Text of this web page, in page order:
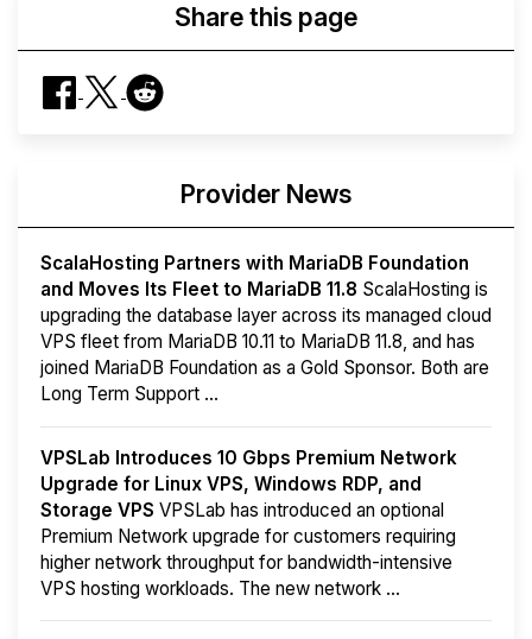
Share this page
Provider News
ScalaHosting Partners with MariaDB Foundation
and Moves Its Fleet to MariaDB 11.8 ScalaHosting is
upgrading the database layer across its managed cloud
VPS fleet from MariaDB 10.11 to MariaDB 11.8, and has
joined MariaDB Foundation as a Gold Sponsor. Both are
Long Term Support ...
VPSLab Introduces 10 Gbps Premium Network
Upgrade for Linux VPS, Windows RDP, and
Storage VPS VPSLab has introduced an optional
Premium Network upgrade for customers requiring
higher network throughput for bandwidth-intensive
VPS hosting workloads. The new network ...